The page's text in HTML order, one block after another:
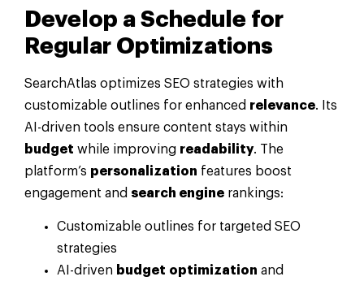
Develop a Schedule for
Regular Optimizations
SearchAtlas optimizes SEO strategies with
customizable outlines for enhanced relevance. Its
AI-driven tools ensure content stays within
budget while improving readability. The
platform’s personalization features boost
engagement and search engine rankings:
Customizable outlines for targeted SEO
strategies
AI-driven budget optimization and